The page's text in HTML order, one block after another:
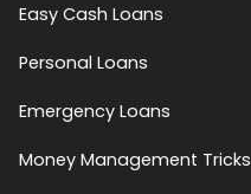
Easy Cash Loans
Personal Loans
Emergency Loans
Money Management Tricks